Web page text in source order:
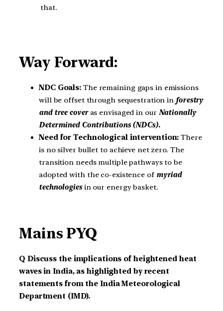
that.
Way Forward:
NDC Goals: The remaining gaps in emissions
will be offset through sequestration in forestry
and tree coveras envisaged in our Nationally
Determined Contributions (NDCs).
Need for Technological intervention: There
is no silver bullet to achieve net zero. The
transition needs multiple pathways to be
adopted with the co-existence of myriad
technologiesin our energy basket.
Mains PYQ
Q Discuss the implications of heightened heat
waves in India, as highlighted by recent
statements from the India Meteorological
Department (IMD).